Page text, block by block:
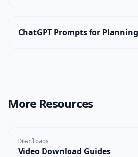
ChatGPT Prompts for Planning
More Resources
Downloads
Video Download Guides